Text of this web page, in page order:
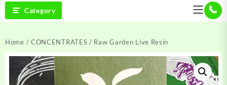
Category
Home / CONCENTRATES / Raw Garden Live Resin